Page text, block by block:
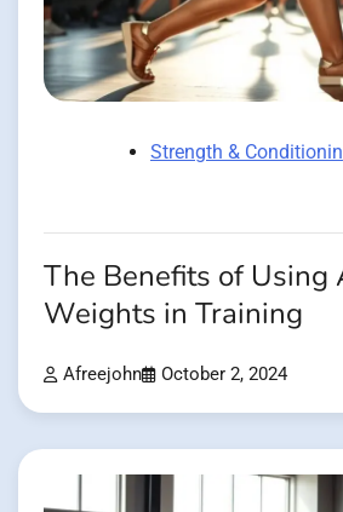
Strength &
The Benefits of Using
Weights in Training
Afreejohn October 2, 2024